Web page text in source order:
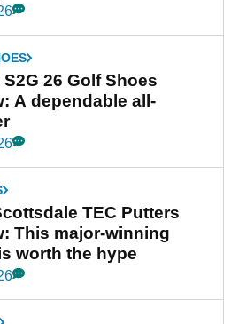
26 Golf Shoes
A dependable all-
TEC Putters
This major-winning
worth the hype